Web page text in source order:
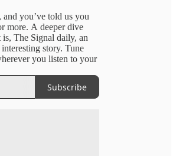
and you’ve told us you
more. A deeper dive
The Signal daily, an
story. Tune
you listen to your
Subscribe